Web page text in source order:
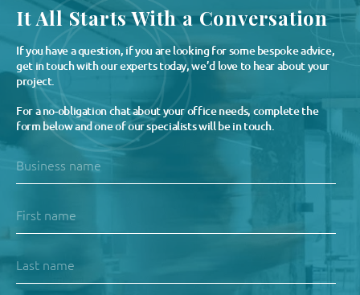
It All Starts With a Conversation
If you have a question, if you are looking for some bespoke advice,
get in touch with our experts today, we’d love to hear about your
project.
For a no-obligation chat about your office needs, complete the
form below and one of our specialists will be in touch.